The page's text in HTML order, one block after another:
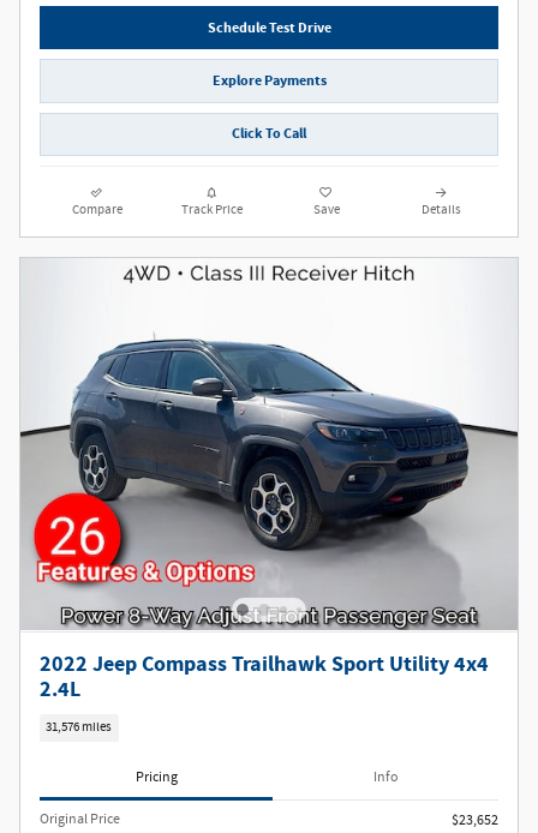
Schedule Test Drive
Explore Payments
Click To Call
Compare Track Price Save Details
2022 Jeep Compass Trailhawk Sport Utility 4x4
2.4L
31,576 miles
Pricing Info
Original Price
$23,652